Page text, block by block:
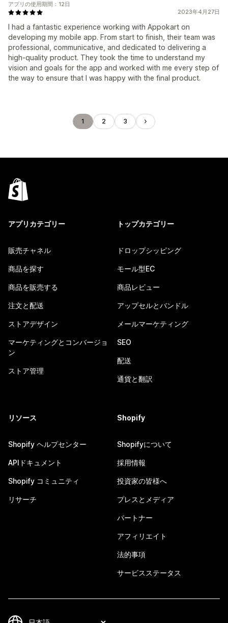
2023年4月27日
I had a fantastic experience working with Appokart on
developing my mobile app. From start to finish, their team was
professional, communicative, and dedicated to delivering a
high-quality product. They took the time to understand my
vision and goals for the app and worked with me every step of
the way to ensure that I was happy with the final product.
アプリの使用期間：12日
1 2 3
アプリカテゴリー
販売チャネル
商品を探す
商品を販売する
注文と配送
ストアデザイン
マーケティングとコンバージョ
ン
ストア管理
トップカテゴリー
ドロップシッピング
モール型EC
商品レビュー
アップセルとバンドル
メールマーケティング
SEO
配送
通貨と翻訳
リソース
Shopify ヘルプセンター
APIドキュメント
Shopify コミュニティ
リサーチ
Shopify
Shopifyについて
採用情報
投資家の皆様へ
プレスとメディア
パートナー
アフィリエイト
法的事項
サービスステータス